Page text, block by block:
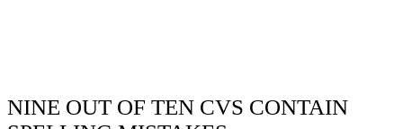
NINE OUT OF TEN CVS CONTAIN